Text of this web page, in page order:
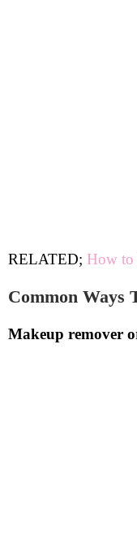
RELATED; How to
Common Ways
Makeup remover